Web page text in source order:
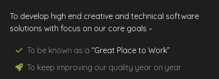
To develop high end creative and technical software
solutions with focus on our core goals –
To be known as a “Great Place to Work”
To keep improving our quality year on year